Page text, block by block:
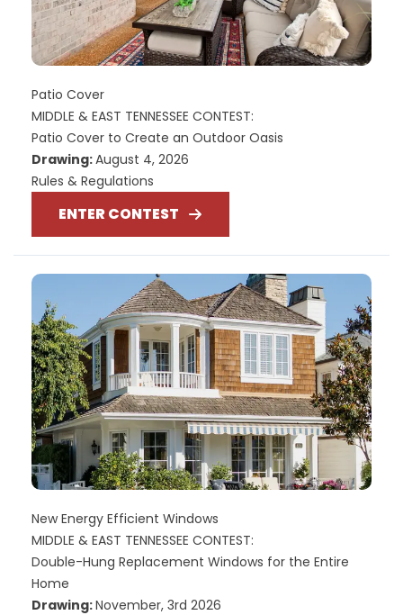
Patio Cover
MIDDLE & EAST TENNESSEE CONTEST:
Patio Cover to Create an Outdoor Oasis
Drawing:August 4, 2026
Rules & Regulations
ENTER CONTEST
New Energy Efficient Windows
MIDDLE & EAST TENNESSEE CONTEST:
Double-Hung Replacement Windows for the Entire
Home
Drawing:November, 3rd 2026